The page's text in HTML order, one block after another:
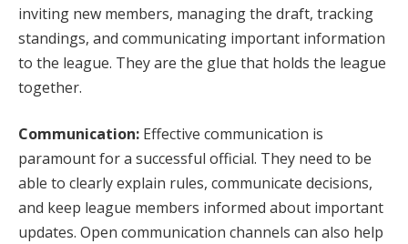
inviting new members, managing the draft, tracking
standings, and communicating important information
to the league. They are the glue that holds the league
together.
Communication: Effective communication is
paramount for a successful official. They need to be
able to clearly explain rules, communicate decisions,
and keep league members informed about important
updates. Open communication channels can also help